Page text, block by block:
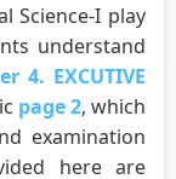
Science-I play
understand
4. EXCUTIVE
page 2, which
examination
here are